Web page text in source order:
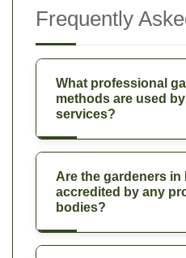
Frequently
What professional
methods are used
services?
Are the gardeners in
accredited by any
bodies?